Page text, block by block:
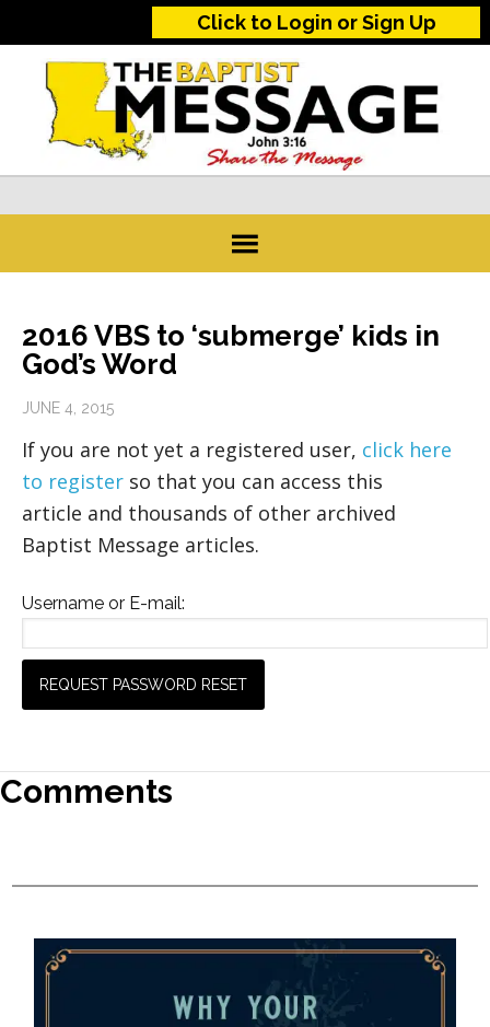
Click to Login or Sign Up
2016 VBS to ‘submerge’ kids in
God’s Word
JUNE 4, 2015
If you are not yet a registered user, click here
to register so that you can access this
article and thousands of other archived
Baptist Message articles.
Username or E-mail:
Comments